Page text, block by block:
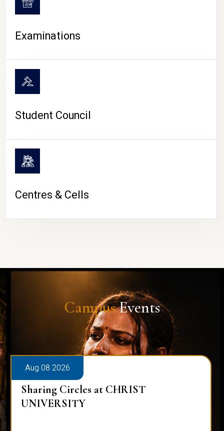
Examinations
Student Council
Centres & Cells
CampusEvents
Aug 08 2026
Sharing Circles at CHRIST
UNIVERSITY